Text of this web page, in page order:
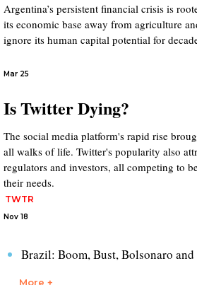
Argentina’s persistent financial crisis is
its economic base away from agriculture
ignore its human capital potential for
Mar 25
Is Twitter Dying?
The social media platform's rapid rise
all walks of life. Twitter's popularity also
regulators and investors, all competing to
their needs.
TWTR
Nov 18
Brazil: Boom, Bust, Bolsonaro and
More +